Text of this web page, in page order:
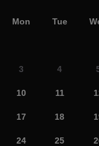
Mon Tue
3 4
10 11
17 18
24 25